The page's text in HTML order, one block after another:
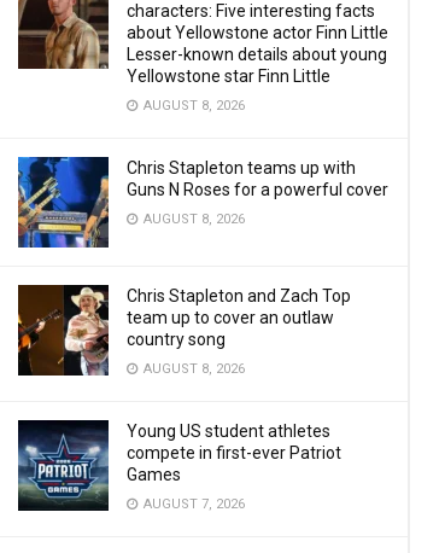
characters: Five interesting facts
about Yellowstone actor Finn Little
Lesser-known details about young
Yellowstone star Finn Little
AUGUST 8, 2026
Chris Stapleton teams up with
Guns N Roses for a powerful cover
AUGUST 8, 2026
Chris Stapleton and Zach Top
team up to cover an outlaw
country song
AUGUST 8, 2026
Young US student athletes
compete in first-ever Patriot
Games
AUGUST 7, 2026